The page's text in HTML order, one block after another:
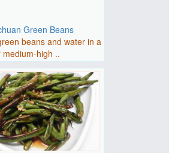
Green Beans
beans and water in a
medium-high ..